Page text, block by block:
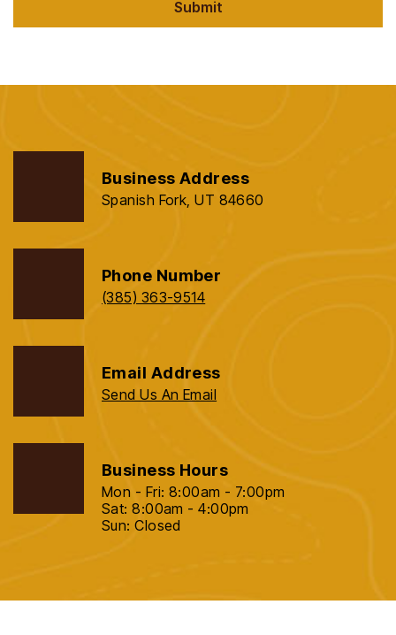
Submit
Business Address
Spanish Fork, UT 84660
Phone Number
(385) 363-9514
Email Address
Send Us An Email
Business Hours
Mon - Fri: 8:00am - 7:00pm
Sat: 8:00am - 4:00pm
Sun: Closed